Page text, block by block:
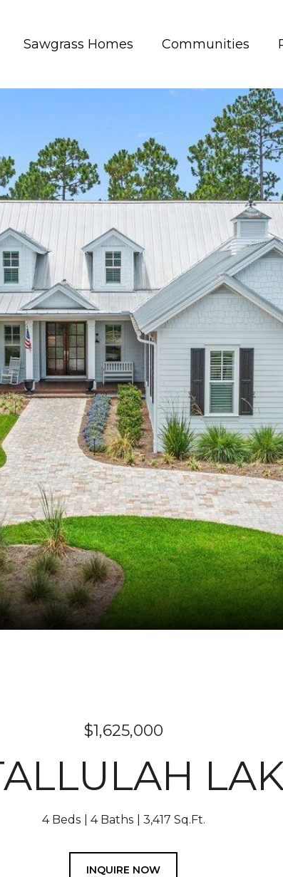
Sawgrass Homes Communities
$1,625,000
4 Beds 4 Baths 3,417 Sq.Ft.
INQUIRE NOW